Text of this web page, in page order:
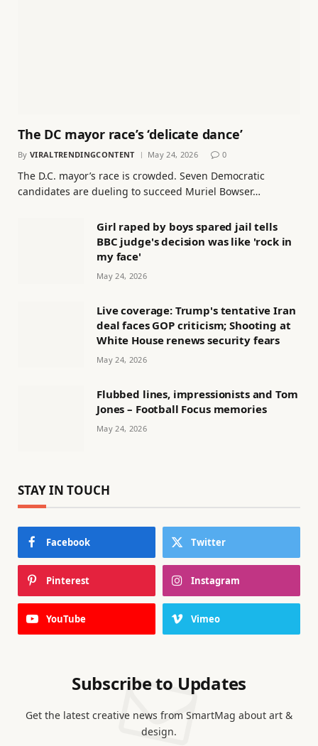
The DC mayor race’s ‘delicate dance’
By VIRALTRENDINGCONTENT May 24, 2026 0
The D.C. mayor’s race is crowded. Seven Democratic
candidates are dueling to succeed Muriel Bowser…
Girl raped by boys spared jail tells
BBC judge's decision was like 'rock in
my face'
May 24, 2026
Live coverage: Trump's tentative Iran
deal faces GOP criticism; Shooting at
White House renews security fears
May 24, 2026
Flubbed lines, impressionists and Tom
Jones – Football Focus memories
May 24, 2026
STAY IN TOUCH
Facebook Twitter
Pinterest Instagram
YouTube Vimeo
Subscribe to Updates
Get the latest creative news from SmartMag about art &
design.